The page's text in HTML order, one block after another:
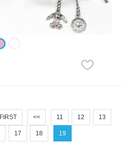
FIRST << 11 12 13
17 18 19